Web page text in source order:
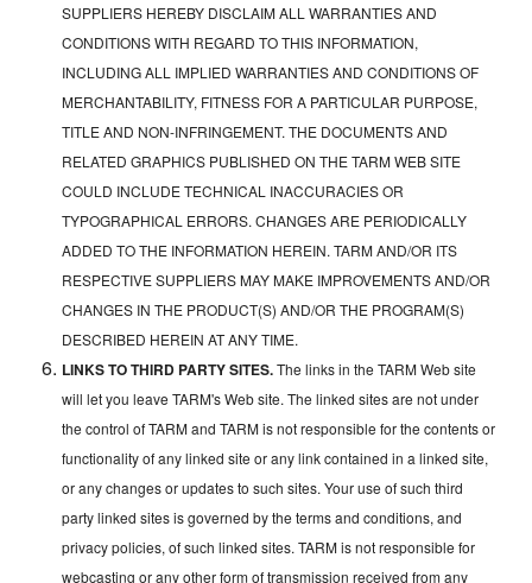
SUPPLIERS HEREBY DISCLAIM ALL WARRANTIES AND
CONDITIONS WITH REGARD TO THIS INFORMATION,
INCLUDING ALL IMPLIED WARRANTIES AND CONDITIONS OF
MERCHANTABILITY, FITNESS FOR A PARTICULAR PURPOSE,
TITLE AND NON-INFRINGEMENT. THE DOCUMENTS AND
RELATED GRAPHICS PUBLISHED ON THE TARM WEB SITE
COULD INCLUDE TECHNICAL INACCURACIES OR
TYPOGRAPHICAL ERRORS. CHANGES ARE PERIODICALLY
ADDED TO THE INFORMATION HEREIN. TARM AND/OR ITS
RESPECTIVE SUPPLIERS MAY MAKE IMPROVEMENTS AND/OR
CHANGES IN THE PRODUCT(S) AND/OR THE PROGRAM(S)
DESCRIBED HEREIN AT ANY TIME.
LINKS TO THIRD PARTY SITES.The links in the TARM Web site
will let you leave TARM's Web site. The linked sites are not under
the control of TARM and TARM is not responsible for the contents or
functionality of any linked site or any link contained in a linked site,
or any changes or updates to such sites. Your use of such third
party linked sites is governed by the terms and conditions, and
privacy policies, of such linked sites. TARM is not responsible for
webcasting or any other form of transmission received from any